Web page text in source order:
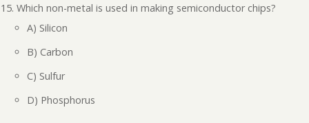
Which non-metal is used in making semiconductor chips?
A) Silicon
B) Carbon
C) Sulfur
D) Phosphorus